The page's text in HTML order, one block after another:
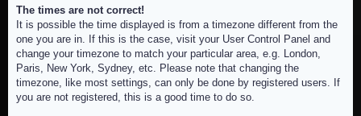
The times are not correct!
It is possible the time displayed is from a timezone different from the
one you are in. If this is the case, visit your User Control Panel and
change your timezone to match your particular area, e.g. London,
Paris, New York, Sydney, etc. Please note that changing the
timezone, like most settings, can only be done by registered users. If
you are not registered, this is a good time to do so.